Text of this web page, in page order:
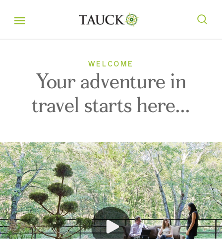
WELCOME
Your adventure in
travel starts here...